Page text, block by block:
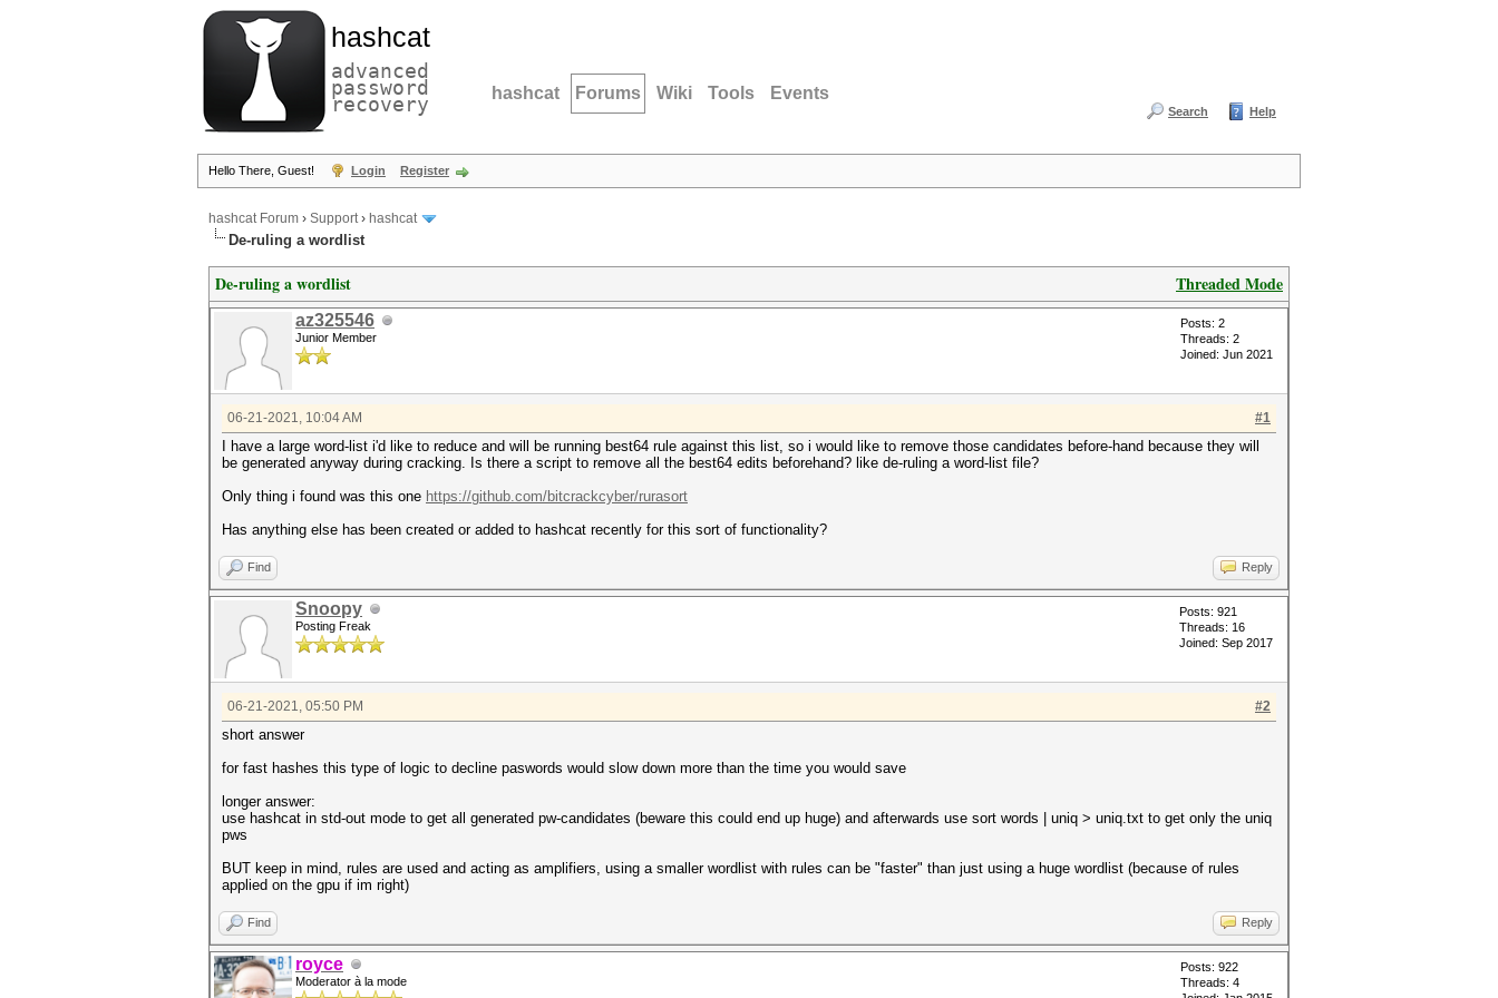
hashcat
advanced
password
recovery hashcat Forums Wiki Tools Events
Search Help
Hello There, Guest! Login Register
hashcat Forum › Support› hashcat
De-ruling a wordlist
Threaded Mode
De-ruling a wordlist
az325546
Junior Member
Posts: 2
Threads: 2
Joined: Jun 2021
#1
06-21-2021, 10:04 AM
I have a large word-list i'd like to reduce and will be running best64 rule against this list, so i would like to remove those candidates before-hand because they will
be generated anyway during cracking. Is there a script to remove all the best64 edits beforehand? like de-ruling a word-list file?
Only thing i found was this one https://github.com/bitcrackcyber/rurasort
Has anything else has been created or added to hashcat recently for this sort of functionality?
Find Reply
Snoopy
Posting Freak
Posts: 921
Threads: 16
Joined: Sep 2017
#2
06-21-2021, 05:50 PM
short answer
for fast hashes this type of logic to decline paswords would slow down more than the time you would save
longer answer:
use hashcat in std-out mode to get all generated pw-candidates (beware this could end up huge) and afterwards use sort words | uniq > uniq.txt to get only the uniq
pws
BUT keep in mind, rules are used and acting as amplifiers, using a smaller wordlist with rules can be "faster" than just using a huge wordlist (because of rules
applied on the gpu if im right)
Find Reply
royce
Moderator à la mode
Posts: 922
Threads: 4